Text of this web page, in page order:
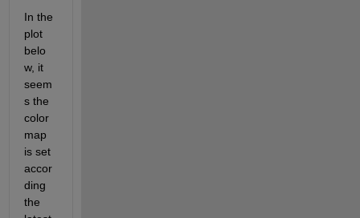
In the
plot
belo
w, it
seem
s the
color
map
is set
accor
ding
the